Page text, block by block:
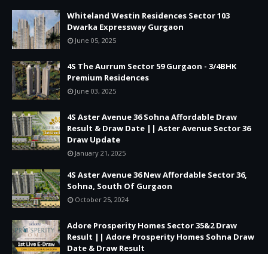
Whiteland Westin Residences Sector 103
Dwarka Expressway Gurgaon
June 05, 2025
4S The Aurrum Sector 59 Gurgaon - 3/4BHK
Premium Residences
June 03, 2025
4S Aster Avenue 36 Sohna Affordable Draw
Result & Draw Date || Aster Avenue Sector 36
Draw Update
January 21, 2025
4S Aster Avenue 36 New Affordable Sector 36,
Sohna, South Of Gurgaon
October 25, 2024
Adore Prosperity Homes Sector 35&2 Draw
Result || Adore Prosperity Homes Sohna Draw
Date & Draw Result